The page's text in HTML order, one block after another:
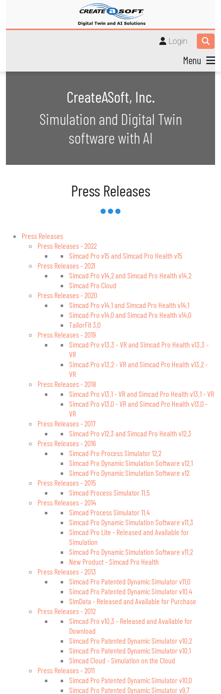
Login
Menu
CreateASoft, Inc.
Simulation and Digital Twin
software with AI
Press Releases
Press Releases
Press Releases - 2022
Simcad Pro v15 and Simcad Pro Health v15
Press Releases - 2021
Simcad Pro v14.2 and Simcad Pro Health v14.2
Simcad Pro Cloud
Press Releases - 2020
Simcad Pro v14.1 and Simcad Pro Health v14.1
Simcad Pro v14.0 and Simcad Pro Health v14.0
TailorFit 3.0
Press Releases - 2019
Simcad Pro v13.3 - VR and Simcad Pro Health v13.3 -
VR
Simcad Pro v13.2 - VR and Simcad Pro Health v13.2 -
VR
Press Releases - 2018
Simcad Pro v13.1 - VR and Simcad Pro Health v13.1 - VR
Simcad Pro v13.0 - VR and Simcad Pro Health v13.0 -
VR
Press Releases - 2017
Simcad Pro v12.3 and Simcad Pro Health v12.3
Press Releases - 2016
Simcad Pro Process Simulator 12.2
Simcad Pro Dynamic Simulation Software v12.1
Simcad Pro Dynamic Simulation Software v12
Press Releases - 2015
Simcad Process Simulator 11.5
Press Releases - 2014
Simcad Process Simulator 11.4
Simcad Pro Dynamic Simulation Software v11.3
Simcad Pro Lite - Released and Available for
Simulation
Simcad Pro Dynamic Simulation Software v11.2
New Product - Simcad Pro Health
Press Releases - 2013
Simcad Pro Patented Dynamic Simulator v11.0
Simcad Pro Patented Dynamic Simulator v10.4
SimData - Released and Available for Purchase
Press Releases - 2012
Simcad Pro v10.3 - Released and Available for
Download
Simcad Pro Patented Dynamic Simulator v10.2
Simcad Pro Patented Dynamic Simulator v10.1
Simcad Cloud - Simulation on the Cloud
Press Releases - 2011
Simcad Pro Patented Dynamic Simulator v10.0
Simcad Pro Patented Dynamic Simulator v9.7